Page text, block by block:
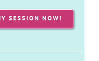
SESSION NOW!